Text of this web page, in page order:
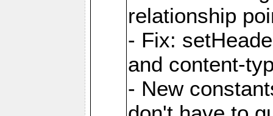
relationship
- Fix:
and content-
- New